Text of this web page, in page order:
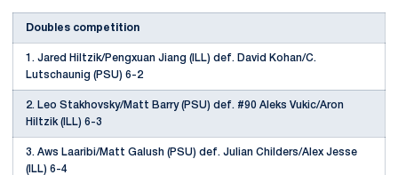
Doubles competition
1. Jared Hiltzik/Pengxuan Jiang (ILL) def. David Kohan/C.
Lutschaunig (PSU) 6-2
2. Leo Stakhovsky/Matt Barry (PSU) def. #90 Aleks Vukic/Aron
Hiltzik (ILL) 6-3
3. Aws Laaribi/Matt Galush (PSU) def. Julian Childers/Alex Jesse
(ILL) 6-4